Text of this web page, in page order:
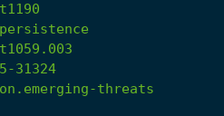
31324
threats